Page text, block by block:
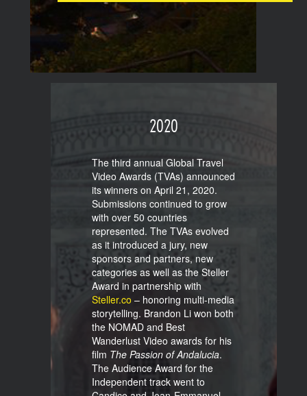
2020
The third annual Global Travel
Video Awards (TVAs) announced
its winners on April 21, 2020.
Submissions continued to grow
with over 50 countries
represented. The TVAs evolved
as it introduced a jury, new
sponsors and partners, new
categories as well as the Steller
Award in partnership with
Steller.co – honoring multi-media
storytelling. Brandon Li won both
the NOMAD and Best
Wanderlust Video awards for his
film The Passion of Andalucia.
The Audience Award for the
Independent track went to